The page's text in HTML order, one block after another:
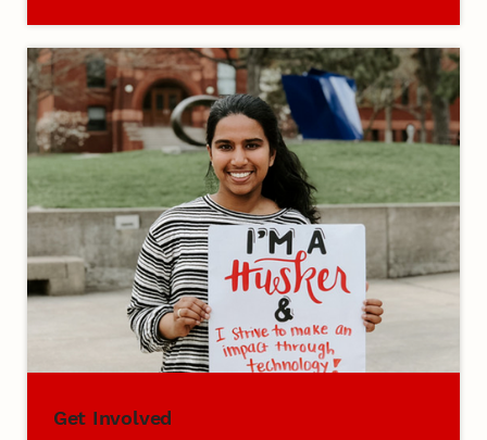
Get Involved